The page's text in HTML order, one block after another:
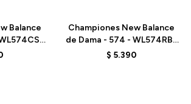
Balance
Championes New Balance
de Dama - 574 - WL574RBL
- LINEN
$ 5.390